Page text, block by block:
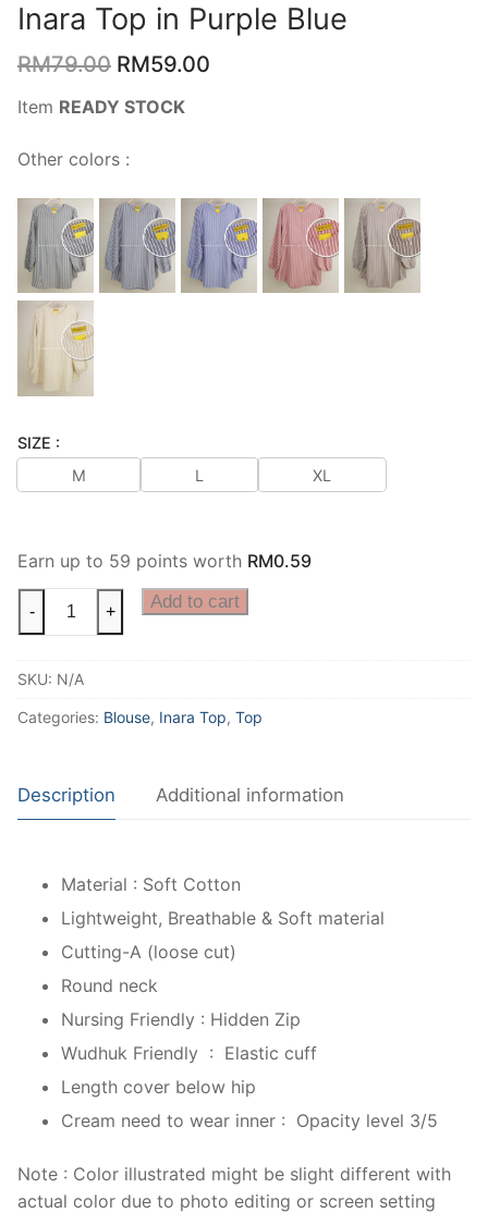
Inara Top in Purple Blue
RM79.00 RM59.00
Item READY STOCK
Other colors :
SIZE :
M
L XL
Earn up to 59 points worth RM0.59
- + Add to cart
SKU: N/A
Categories: Blouse, Inara Top, Top
Description Additional information
Material : Soft Cotton
Lightweight, Breathable & Soft material
Cutting-A (loose cut)
Round neck
Nursing Friendly : Hidden Zip
Wudhuk Friendly : Elastic cuff
Length cover below hip
Cream need to wear inner : Opacity level 3/5
Note : Color illustrated might be slight different with
actual color due to photo editing or screen setting